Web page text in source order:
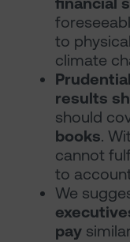
to
climate
results
should
books.
cannot
to
We
pay